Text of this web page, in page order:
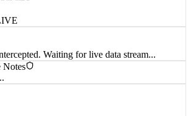
Waiting for live data stream...
Notes